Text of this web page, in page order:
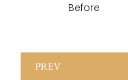
Before
PREV